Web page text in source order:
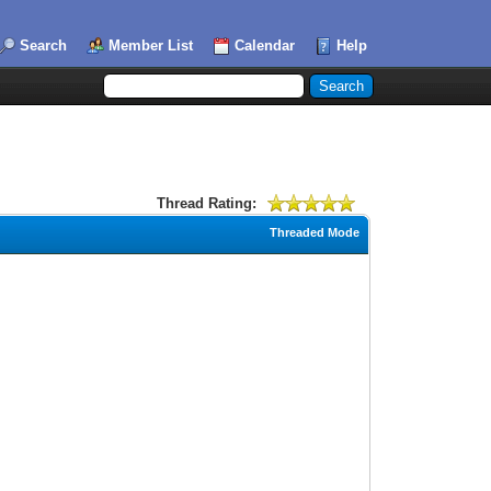
Search Member List Calendar Help
Thread Rating:
Threaded Mode